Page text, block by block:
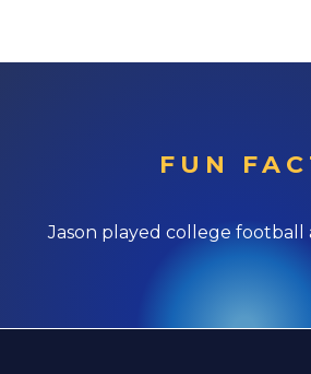
FUN
Jason played college football